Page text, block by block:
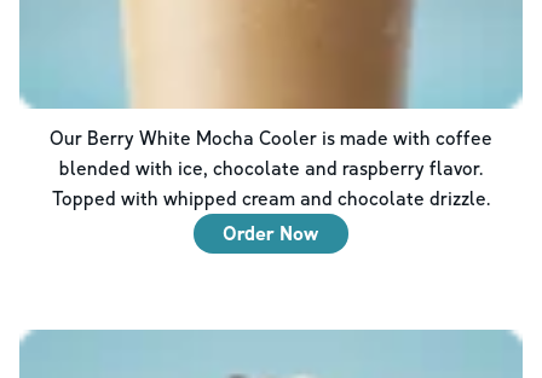
Our Berry White Mocha Cooler is made with coffee
blended with ice, chocolate and raspberry flavor.
Topped with whipped cream and chocolate drizzle.
Order Now